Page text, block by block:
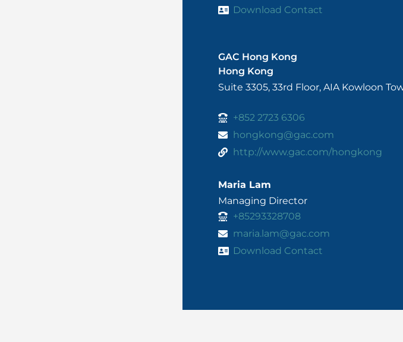
Download Contact
GAC Hong Kong
Hong Kong
Suite 3305, 33rd Floor, AIA Kowloon
+852 2723 6306
hongkong@gac.com
http://www.gac.com/hongkong
Maria Lam
Managing Director
+85293328708
maria.lam@gac.com
Download Contact